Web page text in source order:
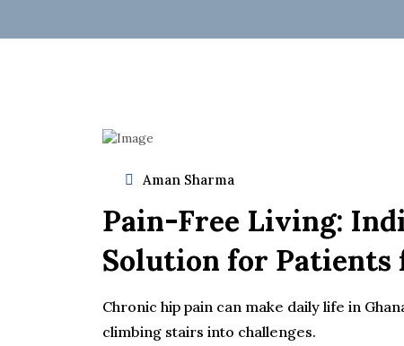
Aman Sharma
Pain-Free Living:
Solution for Patients
Chronic hip pain can make daily life in
climbing stairs into challenges.